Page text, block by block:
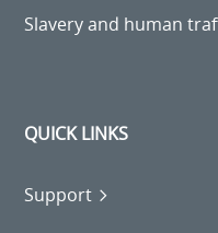
Slavery and human
QUICK LINKS
Support